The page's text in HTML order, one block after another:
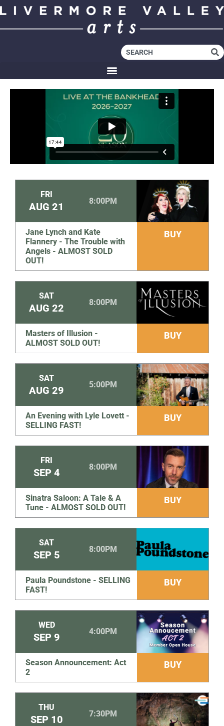
FRI
AUG 21 8:00PM
Jane Lynch and Kate
Flannery - The Trouble with
Angels - ALMOST SOLD
OUT!
BUY
SAT
AUG 22 8:00PM
Masters of Illusion -
ALMOST SOLD OUT!
BUY
SAT
AUG 29 5:00PM
An Evening with Lyle Lovett -
SELLING FAST!
BUY
FRI
SEP 4 8:00PM
Sinatra Saloon: A Tale & A
Tune - ALMOST SOLD OUT!
BUY
SAT
SEP 5 8:00PM
Paula Poundstone - SELLING
FAST!
BUY
WED
SEP 9 4:00PM
Season Announcement: Act
2
BUY
THU
SEP 10 7:30PM